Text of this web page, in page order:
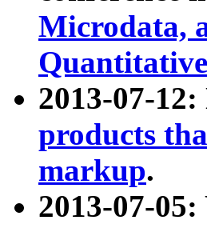
Microdata,
2013-07-
products
markup.
2013-07-05: